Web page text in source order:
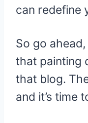
can redefine
So go
that painting
that blog.
and it’s time